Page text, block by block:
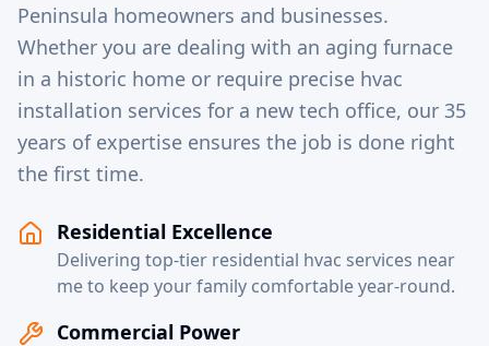
Peninsula homeowners and businesses.
Whether you are dealing with an aging furnace
in a historic home or require precise hvac
installation services for a new tech office, our 35
years of expertise ensures the job is done right
the first time.
Residential Excellence
Delivering top-tier residential hvac services near
me to keep your family comfortable year-round.
Commercial Power